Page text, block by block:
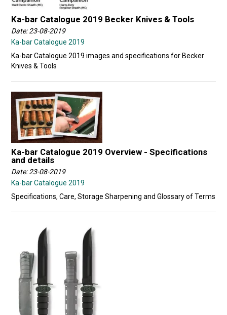
Ka-bar Catalogue 2019 Becker Knives & Tools
Date: 23-08-2019
Ka-bar Catalogue 2019
Ka-bar Catalogue 2019 images and specifications for Becker
Knives & Tools
Ka-bar Catalogue 2019 Overview - Specifications
and details
Date: 23-08-2019
Ka-bar Catalogue 2019
Specifications, Care, Storage Sharpening and Glossary of Terms